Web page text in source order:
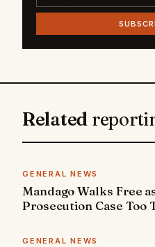
Related
GENERAL NEWS
Mandago Walks Free
Prosecution Case Too
GENERAL NEWS